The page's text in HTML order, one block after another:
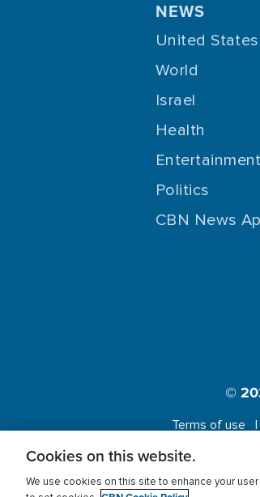
NEWS
United States
World
Israel
Health
Entertainment
Politics
CBN News
©
Terms of use
Cookies on this website.
We use cookies on this site to enhance your